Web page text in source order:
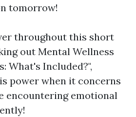
tomorrow!
throughout this short
out Mental Wellness
What's Included?",
power when it concerns
encountering emotional